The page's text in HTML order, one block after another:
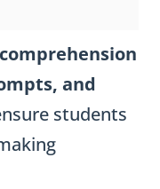
comprehension
and
students